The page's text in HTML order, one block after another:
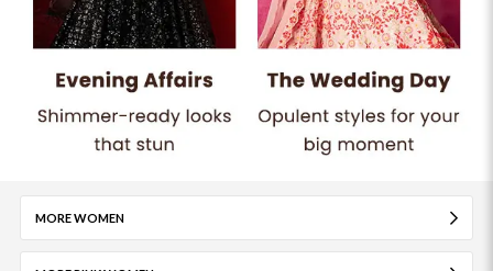
MORE WOMEN